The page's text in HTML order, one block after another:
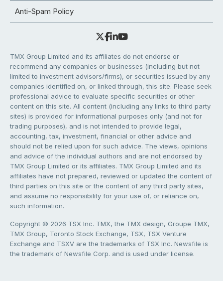
Anti-Spam Policy
TMX Group Limited and its affiliates do not endorse or
recommend any companies or businesses (including but not
limited to investment advisors/firms), or securities issued by any
companies identified on, or linked through, this site. Please seek
professional advice to evaluate specific securities or other
content on this site. All content (including any links to third party
sites) is provided for informational purposes only (and not for
trading purposes), and is not intended to provide legal,
accounting, tax, investment, financial or other advice and
should not be relied upon for such advice. The views, opinions
and advice of the individual authors and are not endorsed by
TMX Group Limited or its affiliates. TMX Group Limited and its
affiliates have not prepared, reviewed or updated the content of
third parties on this site or the content of any third party sites,
and assume no responsibility for your use of, or reliance on,
such information.
Copyright © 2026 TSX Inc. TMX, the TMX design, Groupe TMX,
TMX Group, Toronto Stock Exchange, TSX, TSX Venture
Exchange and TSXV are the trademarks of TSX Inc. Newsfile is
the trademark of Newsfile Corp. and is used under license.